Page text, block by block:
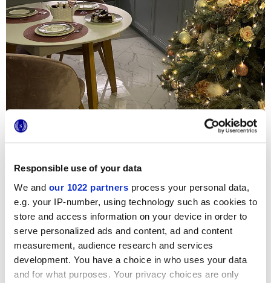
Responsible use of your data
We and our 1022 partners process your personal data,
e.g. your IP-number, using technology such as cookies to
store and access information on your device in order to
serve personalized ads and content, ad and content
measurement, audience research and services
development. You have a choice in who uses your data
and for what purposes. Your privacy choices are only
Um diese neue Privatwohnung zu veredeln, wurden
luxuriöse Einrichtungen, Glam-Details und italienische
Keramik gewählt. In der Küche, dem lebendigsten und
beliebtesten Raum des Hauses, sind die Verkleidungen 4D
von Marca Corona zu finden, die als Spritzschutz über dem
Waschbecken und entlang des gesamten Tresens
verwendet wurden. Die unglaublich raffinierten
dreidimensionalen Reliefs Nature im Farbton White sorgen
für einen eindeutig exklusiven und ausgesuchten Akzent.